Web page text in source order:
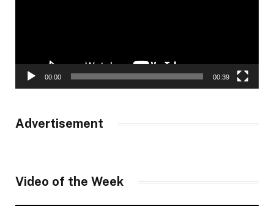
00:00 00:39
Advertisement
Video of the Week